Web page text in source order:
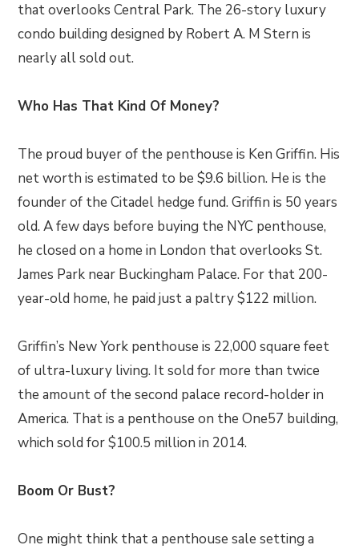
that overlooks Central Park. The 26-story luxury
condo building designed by Robert A. M Stern is
nearly all sold out.
Who Has That Kind Of Money?
The proud buyer of the penthouse is Ken Griffin. His
net worth is estimated to be $9.6 billion. He is the
founder of the Citadel hedge fund. Griffin is 50 years
old. A few days before buying the NYC penthouse,
he closed on a home in London that overlooks St.
James Park near Buckingham Palace. For that 200-
year-old home, he paid just a paltry $122 million.
Griffin’s New York penthouse is 22,000 square feet
of ultra-luxury living. It sold for more than twice
the amount of the second palace record-holder in
America. That is a penthouse on the One57 building,
which sold for $100.5 million in 2014.
Boom Or Bust?
One might think that a penthouse sale setting a